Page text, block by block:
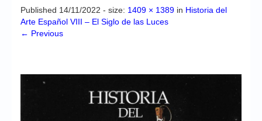
CD-i Emulation
Chronicles
High Scores
Published 14/11/2022 - size: 1409 × 1389 in Historia del
Arte Español VIII – El Siglo de las Luces
← Previous